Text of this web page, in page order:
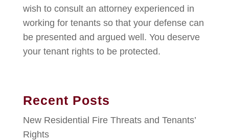
wish to consult an attorney experienced in
working for tenants so that your defense can
be presented and argued well. You deserve
your tenant rights to be protected.
Recent Posts
New Residential Fire Threats and Tenants’
Rights